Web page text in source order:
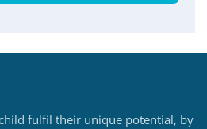
fulfil their unique potential, by